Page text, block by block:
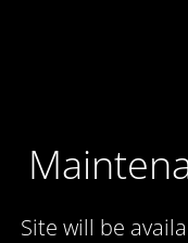
Site will be